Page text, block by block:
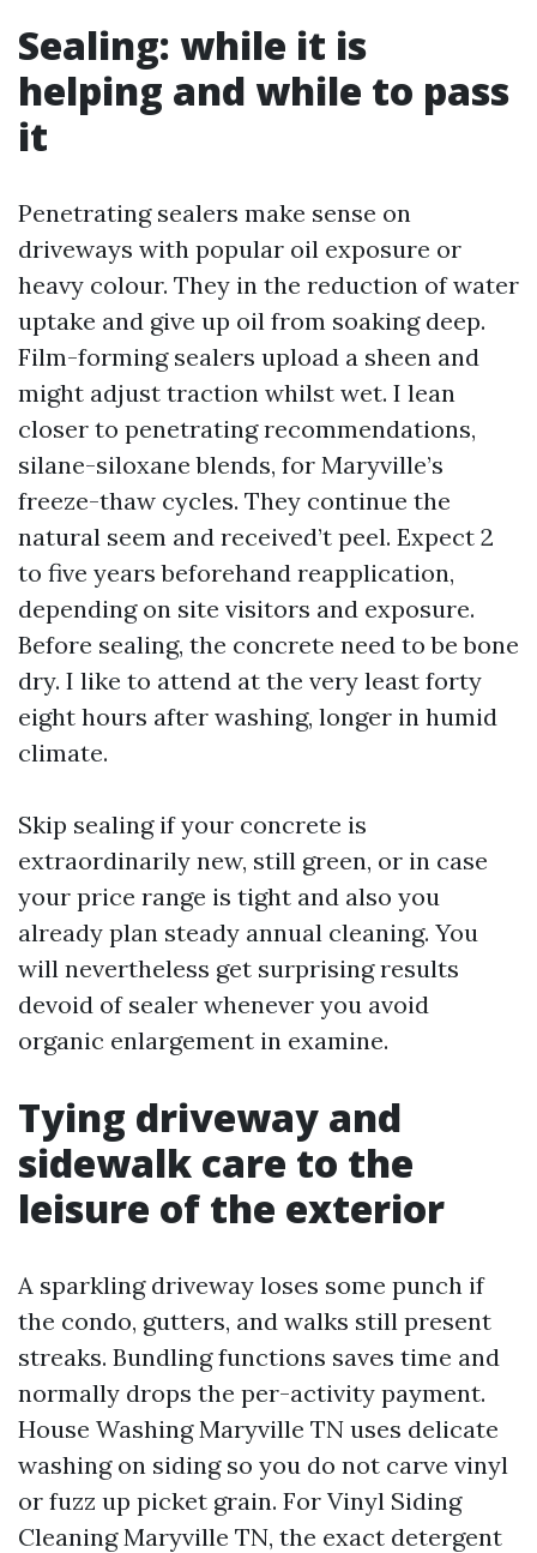
Sealing: while it is
helping and while to pass
it
Penetrating sealers make sense on
driveways with popular oil exposure or
heavy colour. They in the reduction of water
uptake and give up oil from soaking deep.
Film-forming sealers upload a sheen and
might adjust traction whilst wet. I lean
closer to penetrating recommendations,
silane-siloxane blends, for Maryville’s
freeze-thaw cycles. They continue the
natural seem and received’t peel. Expect 2
to five years beforehand reapplication,
depending on site visitors and exposure.
Before sealing, the concrete need to be bone
dry. I like to attend at the very least forty
eight hours after washing, longer in humid
climate.
Skip sealing if your concrete is
extraordinarily new, still green, or in case
your price range is tight and also you
already plan steady annual cleaning. You
will nevertheless get surprising results
devoid of sealer whenever you avoid
organic enlargement in examine.
Tying driveway and
sidewalk care to the
leisure of the exterior
A sparkling driveway loses some punch if
the condo, gutters, and walks still present
streaks. Bundling functions saves time and
normally drops the per-activity payment.
House Washing Maryville TN uses delicate
washing on siding so you do not carve vinyl
or fuzz up picket grain. For Vinyl Siding
Cleaning Maryville TN, the exact detergent